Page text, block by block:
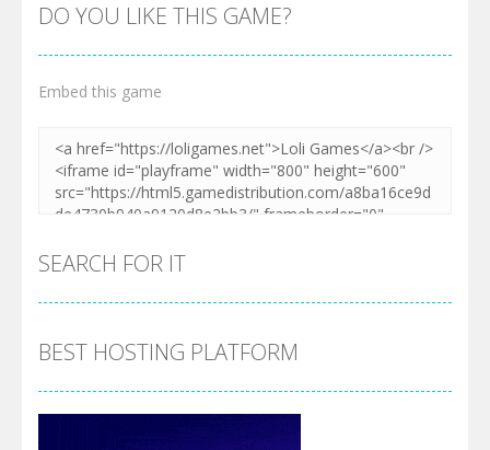
DO YOU LIKE THIS GAME?
Embed this game
SEARCH FOR IT
BEST HOSTING PLATFORM